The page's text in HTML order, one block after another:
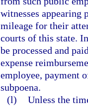
witnesses appearing
mileage for their
courts of this state.
be processed and
expense
employee, payment
subpoena.
(l) Unless the